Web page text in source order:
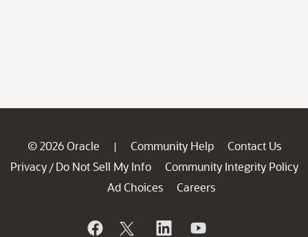
© 2026 Oracle | Community Help
Contact Us
Privacy / Do Not Sell My Info
Community Integrity Policy
Ad Choices
Careers